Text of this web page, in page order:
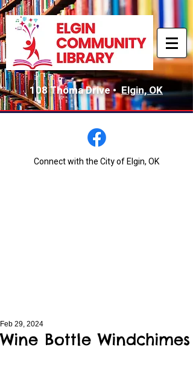
108 Thoma Drive •Elgin, OK
Connect with the City of Elgin, OK
Wine Bottle Windchimes
Feb 29, 2024